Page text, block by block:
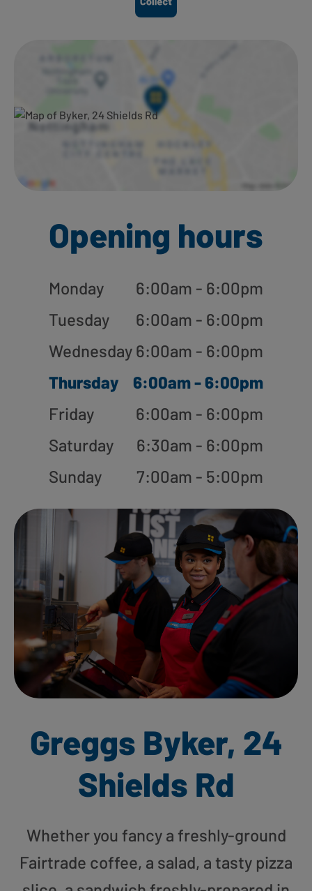
Opening hours
Monday
6:00am - 6:00pm
Tuesday
6:00am - 6:00pm
Wednesday 6:00am - 6:00pm
Thursday
6:00am - 6:00pm
Friday
6:00am - 6:00pm
Saturday
6:30am - 6:00pm
Sunday
7:00am - 5:00pm
Greggs Byker, 24
Shields Rd
Whether you fancy a freshly-ground
Fairtrade coffee, a salad, a tasty pizza